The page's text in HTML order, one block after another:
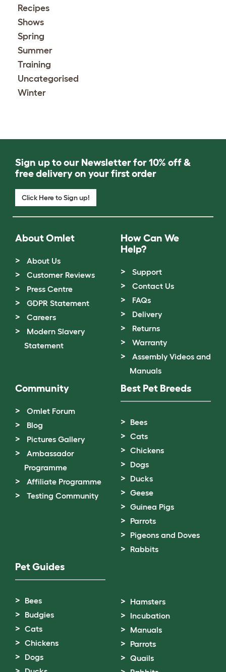
Recipes
Shows
Spring
Summer
Training
Uncategorised
Winter
Sign up to our Newsletter for 10% off &
free delivery on your first order
Click Here to Sign up!
About Omlet
About Us
Customer Reviews
Press Centre
GDPR Statement
Careers
Modern Slavery
Statement
How Can We
Help?
Support
Contact Us
FAQs
Delivery
Returns
Warranty
Assembly Videos and
Manuals
Community
Omlet Forum
Blog
Pictures Gallery
Ambassador
Programme
Affiliate Programme
Testing Community
Best Pet Breeds
Bees
Cats
Chickens
Dogs
Ducks
Geese
Guinea Pigs
Parrots
Pigeons and Doves
Rabbits
Pet Guides
Bees
Budgies
Cats
Chickens
Dogs
Hamsters
Incubation
Manuals
Parrots
Quails